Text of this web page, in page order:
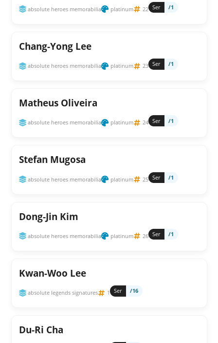
absolute heroes memorabilia platinum 22 Ser /1
Chang-Yong Lee
absolute heroes memorabilia platinum 23 Ser /1
Matheus Oliveira
absolute heroes memorabilia platinum 24 Ser /1
Stefan Mugosa
absolute heroes memorabilia platinum 25 Ser /1
Dong-Jin Kim
absolute heroes memorabilia platinum 26 Ser /1
Kwan-Woo Lee
absolute legends signatures 1 Ser /16
Du-Ri Cha